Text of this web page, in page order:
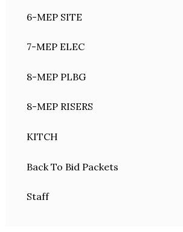
6-MEP SITE
7-MEP ELEC
8-MEP PLBG
8-MEP RISERS
KITCH
Back To Bid Packets
Staff